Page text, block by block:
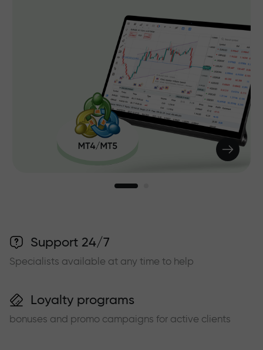
Support 24/7
Specialists available at any time to help
Loyalty programs
bonuses and promo campaigns for active clients